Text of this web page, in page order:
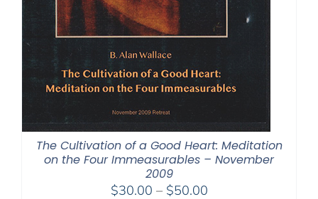
The Cultivation of a Good Heart: Meditation
on the Four Immeasurables – November
2009
$30.00 – $50.00Price